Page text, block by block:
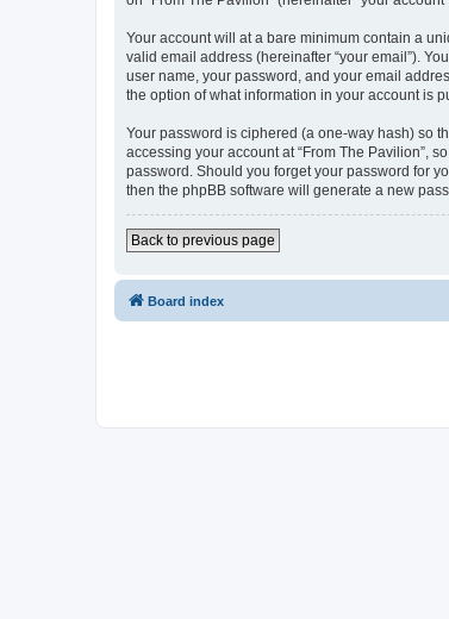
Your account will at a bare minimum contain a
valid email address (hereinafter “your email”).
user name, your password, and your email
the option of what information in your account is
Your password is ciphered (a one-way hash) so
accessing your account at “From The Pavilion”,
password. Should you forget your password for
then the phpBB software will generate a new
Back to previous page
Board index